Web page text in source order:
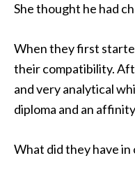
She thought he had
When they first
their compatibility.
and very analytical
diploma and an
What did they have in